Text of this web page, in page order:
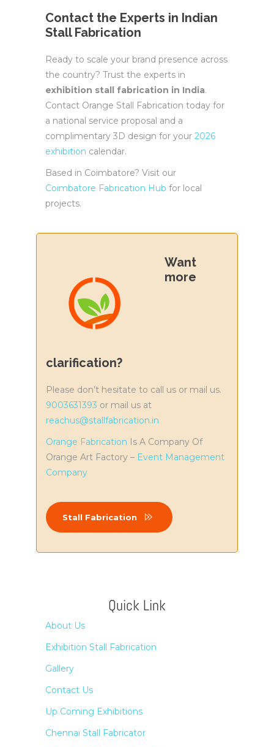
Contact the Experts in Indian
Stall Fabrication
Ready to scale your brand presence across
the country? Trust the experts in
exhibition stall fabrication in India.
Contact Orange Stall Fabrication today for
a national service proposal and a
complimentary 3D design for your 2026
exhibition calendar.
Based in Coimbatore? Visit our
Coimbatore Fabrication Hub for local
projects.
Want
more
clarification?
Please don’t hesitate to call us or mail us.
9003631393 or mail us at
reachus@stallfabrication.in
Orange Fabrication Is A Company Of
Orange Art Factory – Event Management
Company
Stall Fabrication
Quick Link
About Us
Exhibition Stall Fabrication
Gallery
Contact Us
Up Coming Exhibitions
Chennai Stall Fabricator